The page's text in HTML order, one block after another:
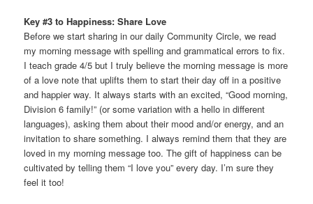
Key #3 to Happiness: Share Love
Before we start sharing in our daily Community Circle, we read
my morning message with spelling and grammatical errors to fix.
I teach grade 4/5 but I truly believe the morning message is more
of a love note that uplifts them to start their day off in a positive
and happier way. It always starts with an excited, “Good morning,
Division 6 family!” (or some variation with a hello in different
languages), asking them about their mood and/or energy, and an
invitation to share something. I always remind them that they are
loved in my morning message too. The gift of happiness can be
cultivated by telling them “I love you” every day. I’m sure they
feel it too!